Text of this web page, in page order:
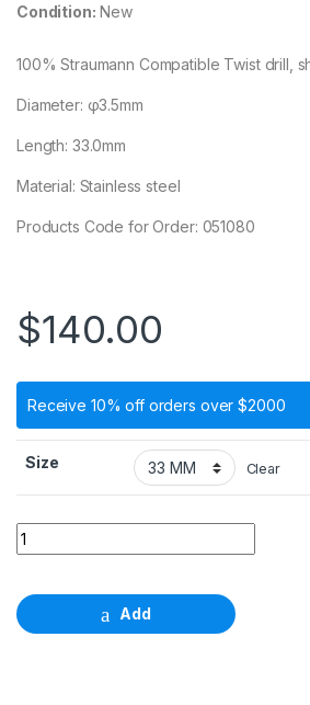
Condition: New
100% Straumann Compatible Twist drill,
Diameter: φ3.5mm
Length: 33.0mm
Material: Stainless steel
Products Code for Order: 051080
$140.00
Receive 10% off orders over $2000
Size Clear
Twist drill, Ф 3.5mm, length 33mm -
Add